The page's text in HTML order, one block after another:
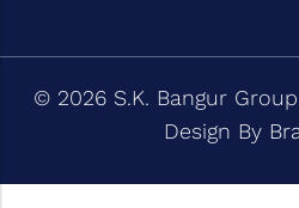
© 2026 S.K. Bangur
Design By